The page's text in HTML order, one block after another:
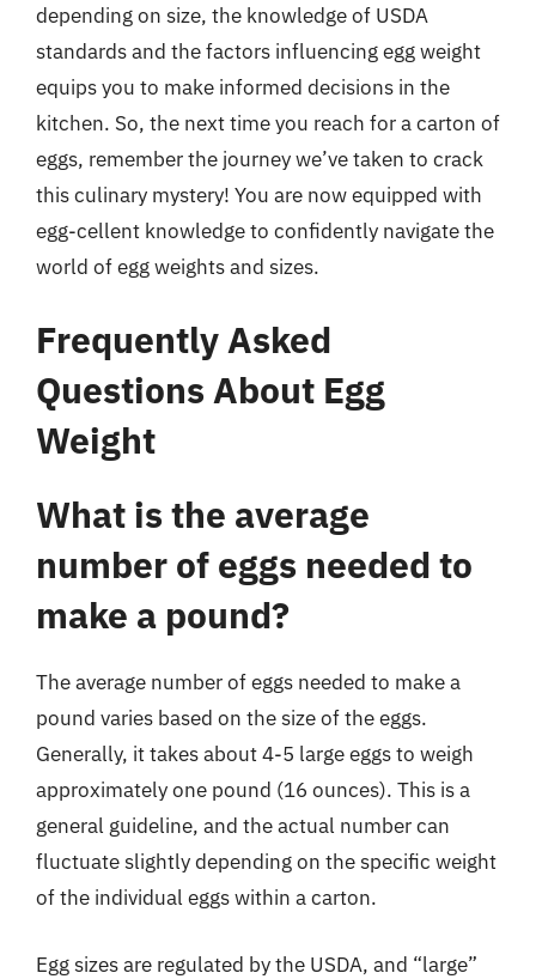
depending on size, the knowledge of USDA
standards and the factors influencing egg weight
equips you to make informed decisions in the
kitchen. So, the next time you reach for a carton of
eggs, remember the journey we’ve taken to crack
this culinary mystery! You are now equipped with
egg-cellent knowledge to confidently navigate the
world of egg weights and sizes.
Frequently Asked
Questions About Egg
Weight
What is the average
number of eggs needed to
make a pound?
The average number of eggs needed to make a
pound varies based on the size of the eggs.
Generally, it takes about 4-5 large eggs to weigh
approximately one pound (16 ounces). This is a
general guideline, and the actual number can
fluctuate slightly depending on the specific weight
of the individual eggs within a carton.
Egg sizes are regulated by the USDA, and “large”